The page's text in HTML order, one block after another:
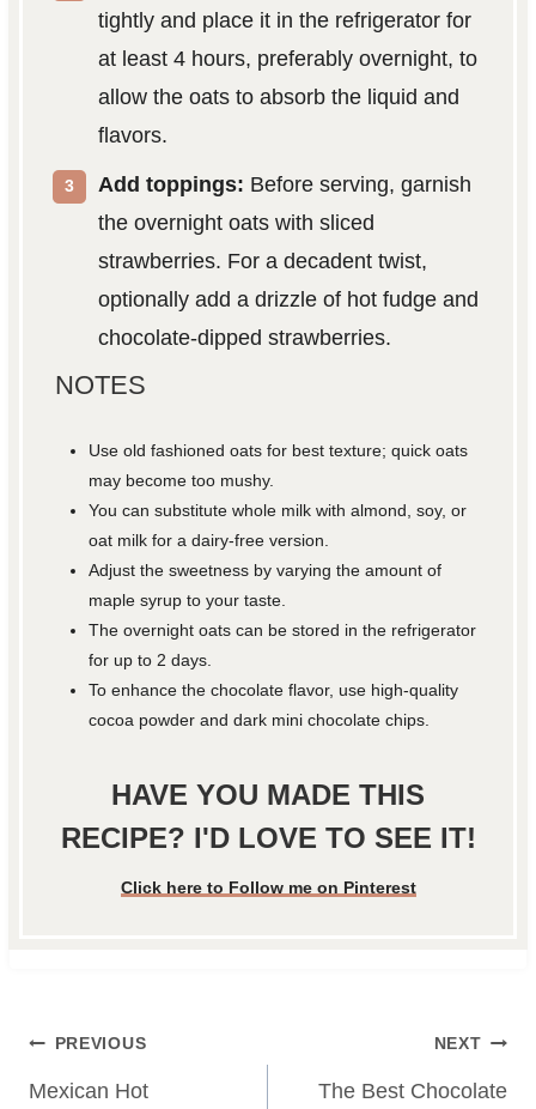
tightly and place it in the refrigerator for
at least 4 hours, preferably overnight, to
allow the oats to absorb the liquid and
flavors.
Add toppings: Before serving, garnish
the overnight oats with sliced
strawberries. For a decadent twist,
optionally add a drizzle of hot fudge and
chocolate-dipped strawberries.
NOTES
Use old fashioned oats for best texture; quick oats
may become too mushy.
You can substitute whole milk with almond, soy, or
oat milk for a dairy-free version.
Adjust the sweetness by varying the amount of
maple syrup to your taste.
The overnight oats can be stored in the refrigerator
for up to 2 days.
To enhance the chocolate flavor, use high-quality
cocoa powder and dark mini chocolate chips.
HAVE YOU MADE THIS
RECIPE? I'D LOVE TO SEE IT!
Click here to Follow me on Pinterest
Post
navigation
PREVIOUS
Mexican Hot
NEXT
The Best Chocolate